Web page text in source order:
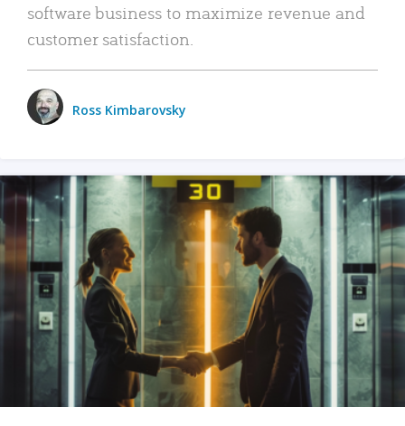
software business to maximize revenue and
customer satisfaction.
Ross Kimbarovsky